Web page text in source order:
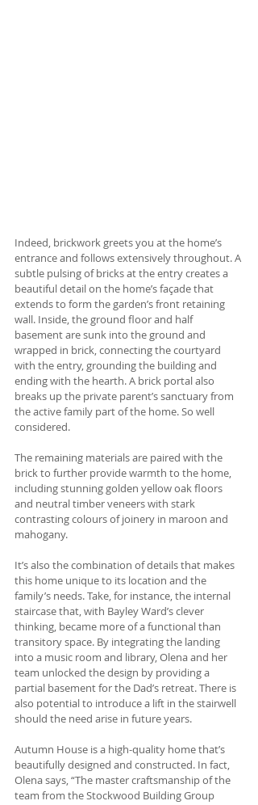
Indeed, brickwork greets you at the home’s
entrance and follows extensively throughout. A
subtle pulsing of bricks at the entry creates a
beautiful detail on the home’s façade that
extends to form the garden’s front retaining
wall. Inside, the ground floor and half
basement are sunk into the ground and
wrapped in brick, connecting the courtyard
with the entry, grounding the building and
ending with the hearth. A brick portal also
breaks up the private parent’s sanctuary from
the active family part of the home. So well
considered.
The remaining materials are paired with the
brick to further provide warmth to the home,
including stunning golden yellow oak floors
and neutral timber veneers with stark
contrasting colours of joinery in maroon and
mahogany.
It’s also the combination of details that makes
this home unique to its location and the
family’s needs. Take, for instance, the internal
staircase that, with Bayley Ward’s clever
thinking, became more of a functional than
transitory space. By integrating the landing
into a music room and library, Olena and her
team unlocked the design by providing a
partial basement for the Dad’s retreat. There is
also potential to introduce a lift in the stairwell
should the need arise in future years.
Autumn House is a high-quality home that’s
beautifully designed and constructed. In fact,
Olena says, “The master craftsmanship of the
team from the Stockwood Building Group